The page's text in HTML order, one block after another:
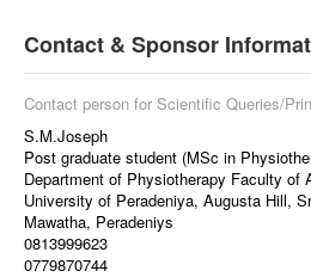
Contact & Sponsor
Contact person for Scientific Queries/
S.M.Joseph
Post graduate student (MSc in
Department of Physiotherapy Faculty of
University of Peradeniya, Augusta Hill,
Mawatha, Peradeniys
0813999623
0779870744